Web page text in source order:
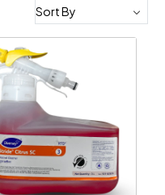
Loading...